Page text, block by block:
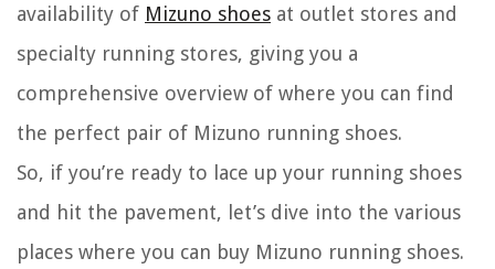
availability of Mizuno shoes at outlet stores and
specialty running stores, giving you a
comprehensive overview of where you can find
the perfect pair of Mizuno running shoes.
So, if you’re ready to lace up your running shoes
and hit the pavement, let’s dive into the various
places where you can buy Mizuno running shoes.